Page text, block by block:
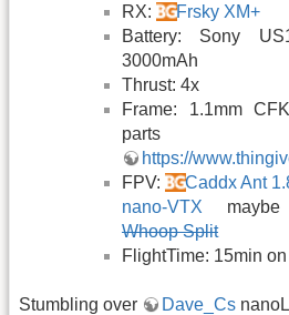
RX:
Frsky XM+
Battery: Sony
3000mAh
Thrust: 4x
Frame: 1.1mm
https://
FPV:
Caddx Ant
nano-VTX
Whoop Split
FlightTime: 15min
Stumbling over Dave_Cs